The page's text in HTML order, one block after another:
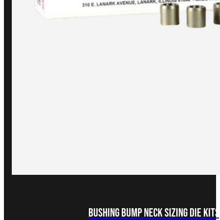
Bushing Bump Neck Sizing Die